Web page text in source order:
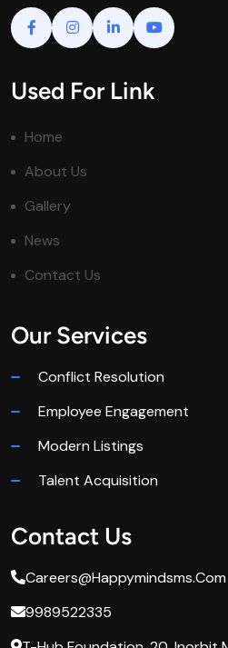
Used For Link
Home
About Us
Gallery
News
Contact Us
Our Services
Conflict Resolution
Employee Engagement
Modern Listings
Talent Acquisition
Contact Us
Careers@happymindsms.com
9989522335